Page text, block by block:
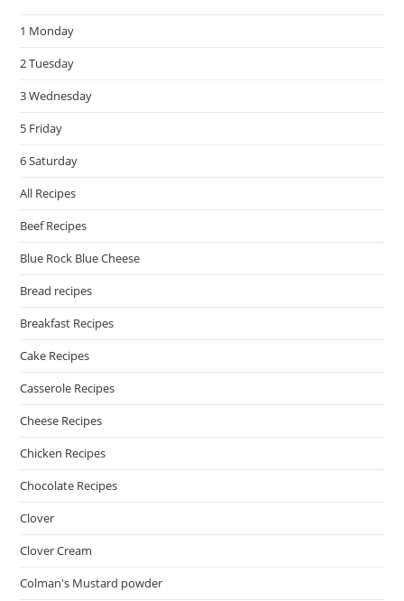
1 Monday
2 Tuesday
3 Wednesday
5 Friday
6 Saturday
All Recipes
Beef Recipes
Blue Rock Blue Cheese
Bread recipes
Breakfast Recipes
Cake Recipes
Casserole Recipes
Cheese Recipes
Chicken Recipes
Chocolate Recipes
Clover
Clover Cream
Colman's Mustard powder